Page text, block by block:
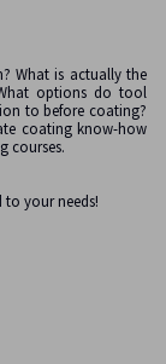
What is actually the
options do tool
to before coating?
coating know-how
courses.
your needs!